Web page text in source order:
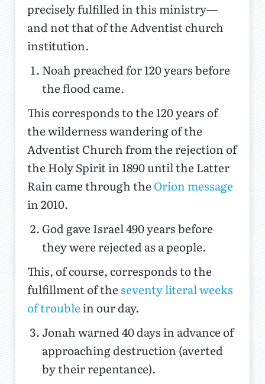
precisely fulfilled in this ministry—
and not that of the Adventist church
institution.
Noah preached for 120 years before
the flood came.
This corresponds to the 120 years of
the wilderness wandering of the
Adventist Church from the rejection of
the Holy Spirit in 1890 until the Latter
Rain came through the Orion message
in 2010.
God gave Israel 490 years before
they were rejected as a people.
This, of course, corresponds to the
fulfillment of the seventy literal weeks
of troublein our day.
Jonah warned 40 days in advance of
approaching destruction (averted
by their repentance).